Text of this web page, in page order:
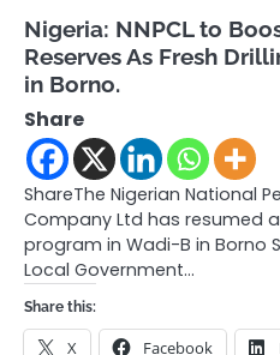
Nigeria: NNPCL to
Reserves As Fresh
in Borno.
Share
ShareThe Nigerian National
Company Ltd has resumed
program in Wadi-B in Borno
Local Government…
Share this:
X Facebook